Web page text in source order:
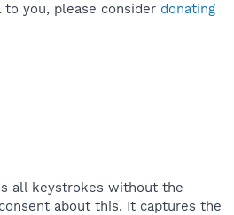
you, please consider donating
all keystrokes without the
about this. It captures the